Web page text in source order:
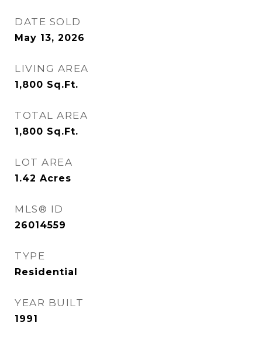
DATE SOLD
May 13, 2026
LIVING AREA
1,800 Sq.Ft.
TOTAL AREA
1,800 Sq.Ft.
LOT AREA
1.42 Acres
MLS® ID
26014559
TYPE
Residential
YEAR BUILT
1991